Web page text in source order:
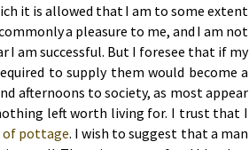
it is al­lowed that I am to some ex­tent
a pleas­ure to me, and I am not
I am suc­cess­ful. But I fore­see that if my
to sup­ply them would be­come a
af­ter­noons to so­ci­e­ty, as most ap­pear
left worth liv­ing for. I trust that I
of pot­tage. I wish to sug­gest that a man